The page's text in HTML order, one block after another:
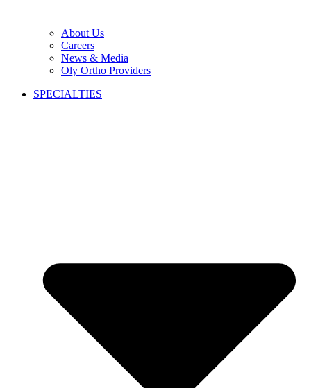
About Us
Careers
News & Media
Oly Ortho Providers
SPECIALTIES